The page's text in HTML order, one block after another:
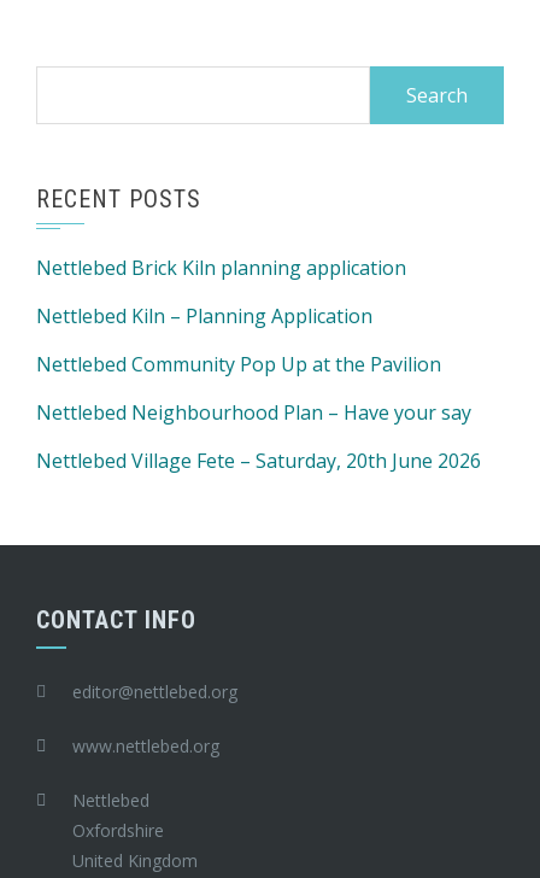
RECENT POSTS
Nettlebed Brick Kiln planning application
Nettlebed Kiln – Planning Application
Nettlebed Community Pop Up at the Pavilion
Nettlebed Neighbourhood Plan – Have your say
Nettlebed Village Fete – Saturday, 20th June 2026
CONTACT INFO
editor@nettlebed.org
www.nettlebed.org
Nettlebed
Oxfordshire
United Kingdom